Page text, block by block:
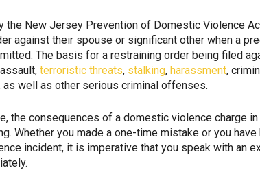
the New Jersey Prevention of Domestic Violence
against their spouse or significant other when a
The basis for a restraining order being filed
terroristic threats, stalking, harassment,
as well as other serious criminal offenses.
the consequences of a domestic violence charge
Whether you made a one-time mistake or you
incident, it is imperative that you speak with an